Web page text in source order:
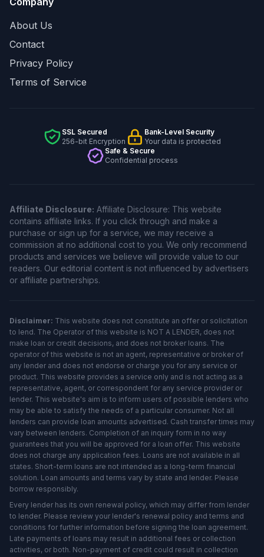
About Us
Contact
Privacy Policy
Terms of Service
SSL Secured
256-bit Encryption
Bank-Level Security
Your data is protected
Safe & Secure
Confidential process
Affiliate Disclosure: Affiliate Disclosure: This website
contains affiliate links. If you click through and make a
purchase or sign up for a service, we may receive a
commission at no additional cost to you. We only recommend
products and services we believe will provide value to our
readers. Our editorial content is not influenced by advertisers
or affiliate partnerships.
Disclaimer: This website does not constitute an offer or solicitation
to lend. The Operator of this website is NOT A LENDER, does not
make loan or credit decisions, and does not broker loans. The
operator of this website is not an agent, representative or broker of
any lender and does not endorse or charge you for any service or
product. This website provides a service only and is not acting as a
representative, agent, or correspondent for any service provider or
lender. This website's aim is to inform users of possible lenders who
may be able to satisfy the needs of a particular consumer. Not all
lenders can provide loan amounts advertised. Cash transfer times may
vary between lenders. Completion of an inquiry form in no way
guarantees that you will be approved for a loan offer. This website
does not charge any application fees. Loans are not available in all
states. Short-term loans are not intended as a long-term financial
solution. Loan amounts and terms vary by state and lender. Please
borrow responsibly.
Every lender has its own renewal policy, which may differ from lender
to lender. Please review your lender's renewal policy and terms and
conditions for further information before signing the loan agreement.
Late payments of loans may result in additional fees or collection
activities, or both. Non-payment of credit could result in collection